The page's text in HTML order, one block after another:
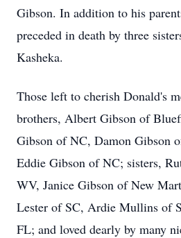
Gibson. In addition to his
preceded in death by three
Kasheka.
Those left to cherish Donald's
brothers, Albert Gibson of
Gibson of NC, Damon Gibson
Eddie Gibson of NC; sisters,
WV, Janice Gibson of New
Lester of SC, Ardie Mullins of
FL; and loved dearly by many